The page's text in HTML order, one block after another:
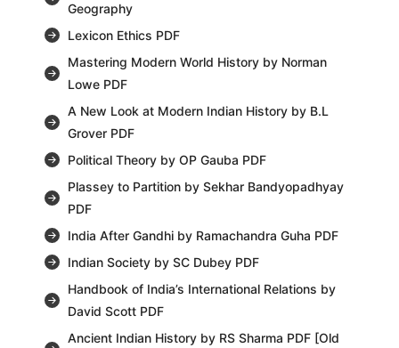
Geography
Lexicon Ethics PDF
Mastering Modern World History by Norman
Lowe PDF
A New Look at Modern Indian History by B.L
Grover PDF
Political Theory by OP Gauba PDF
Plassey to Partition by Sekhar Bandyopadhyay
PDF
India After Gandhi by Ramachandra Guha PDF
Indian Society by SC Dubey PDF
Handbook of India’s International Relations by
David Scott PDF
Ancient Indian History by RS Sharma PDF [Old